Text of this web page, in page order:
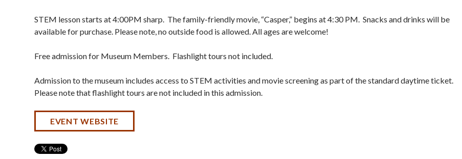
STEM lesson starts at 4:00PM sharp. The family-friendly movie, “Casper,” begins at 4:30 PM. Snacks and drinks will be
available for purchase. Please note, no outside food is allowed. All ages are welcome!
Free admission for Museum Members. Flashlight tours not included.
Admission to the museum includes access to STEM activities and movie screening as part of the standard daytime ticket.
Please note that flashlight tours are not included in this admission.
EVENT WEBSITE